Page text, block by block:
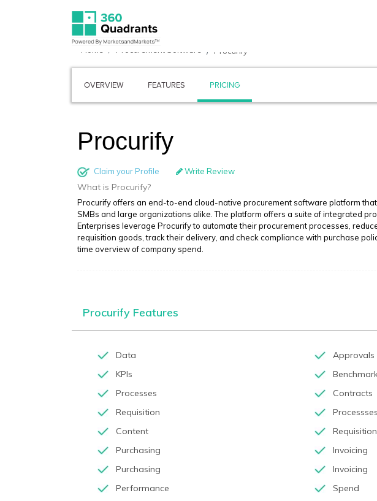
Procurify
OVERVIEW FEATURES PRICING
Procurify
Claim your Profile Write Review
What is Procurify?
Procurify offers an end-to-end cloud-native procurement software platform
SMBs and large organizations alike. The platform offers a suite of integrated
Enterprises leverage Procurify to automate their procurement processes,
requisition goods, track their delivery, and check compliance with purchase
time overview of company spend.
Procurify Features
Data Approvals
KPIs
Processes
Contracts
Requisition
Processses
Content
Requisition
Purchasing
Invoicing
Purchasing
Invoicing
Performance
Spend